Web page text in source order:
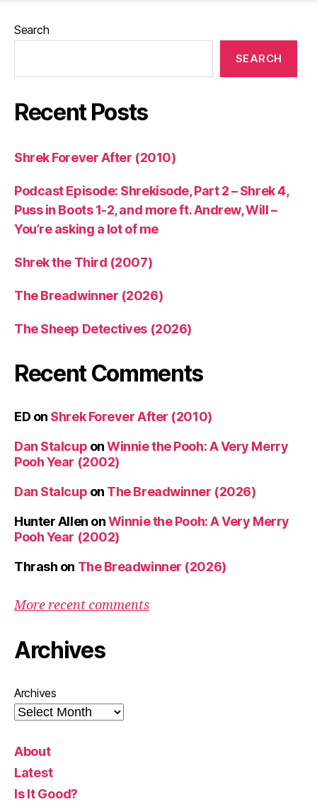
Search
SEARCH
Recent Posts
Shrek Forever After (2010)
Podcast Episode: Shrekisode, Part 2 – Shrek 4,
Puss in Boots 1-2, and more ft. Andrew, Will –
You’re asking a lot of me
Shrek the Third (2007)
The Breadwinner (2026)
The Sheep Detectives (2026)
Recent Comments
ED on Shrek Forever After (2010)
Dan Stalcup onWinnie the Pooh: A Very Merry
Pooh Year (2002)
Dan Stalcup on The Breadwinner (2026)
Hunter Allen onWinnie the Pooh: A Very Merry
Pooh Year (2002)
Thrash on The Breadwinner (2026)
More recent comments
Archives
Archives
About
Latest
Is It Good?